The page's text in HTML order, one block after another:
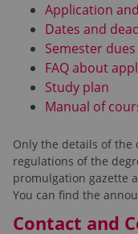
Application
Dates and
Semester dues
FAQ about
Study plan
Manual of
Only the details of
regulations of the
promulgation gazette
You can find the
Contact and